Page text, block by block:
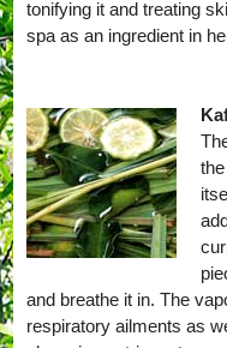
tonifying it and treating
spa as an ingredient in
and breathe it in. The
respiratory ailments as